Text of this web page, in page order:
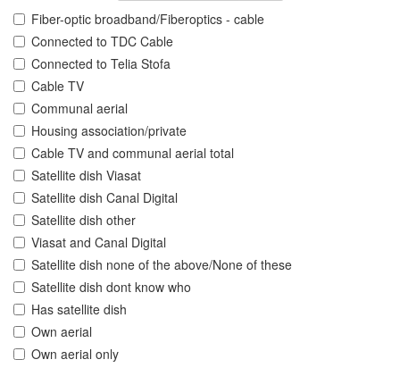
Fiber-optic broadband/Fiberoptics - cable
Connected to TDC Cable
Connected to Telia Stofa
Cable TV
Communal aerial
Housing association/private
Cable TV and communal aerial total
Satellite dish Viasat
Satellite dish Canal Digital
Satellite dish other
Viasat and Canal Digital
Satellite dish none of the above/None of these
Satellite dish dont know who
Has satellite dish
Own aerial
Own aerial only